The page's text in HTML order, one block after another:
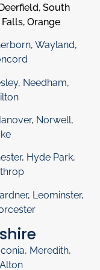
South
Orange
, Wayland,
, Needham,
, Norwell,
, Hyde Park,
, Leominster,
, Meredith,
Alton